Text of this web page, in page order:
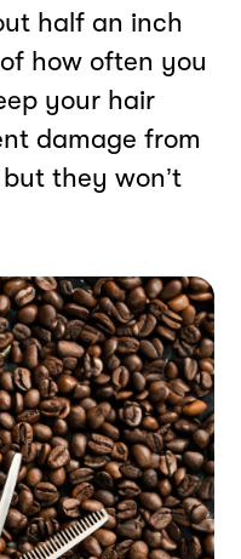
half an inch
how often you
your hair
damage from
they won’t